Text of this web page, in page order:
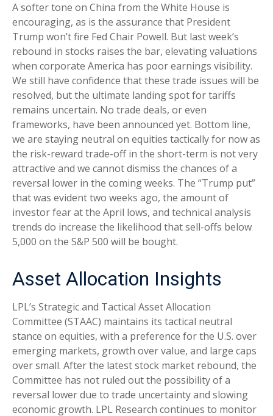
A softer tone on China from the White House is
encouraging, as is the assurance that President
Trump won’t fire Fed Chair Powell. But last week’s
rebound in stocks raises the bar, elevating valuations
when corporate America has poor earnings visibility.
We still have confidence that these trade issues will be
resolved, but the ultimate landing spot for tariffs
remains uncertain. No trade deals, or even
frameworks, have been announced yet. Bottom line,
we are staying neutral on equities tactically for now as
the risk-reward trade-off in the short-term is not very
attractive and we cannot dismiss the chances of a
reversal lower in the coming weeks. The “Trump put”
that was evident two weeks ago, the amount of
investor fear at the April lows, and technical analysis
trends do increase the likelihood that sell-offs below
5,000 on the S&P 500 will be bought.
Asset Allocation Insights
LPL’s Strategic and Tactical Asset Allocation
Committee (STAAC) maintains its tactical neutral
stance on equities, with a preference for the U.S. over
emerging markets, growth over value, and large caps
over small. After the latest stock market rebound, the
Committee has not ruled out the possibility of a
reversal lower due to trade uncertainty and slowing
economic growth. LPL Research continues to monitor